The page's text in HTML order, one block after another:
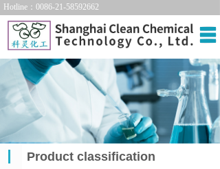
Hotline：0086-21-58592662
Home
About us
Products
Technology
News
Product classification